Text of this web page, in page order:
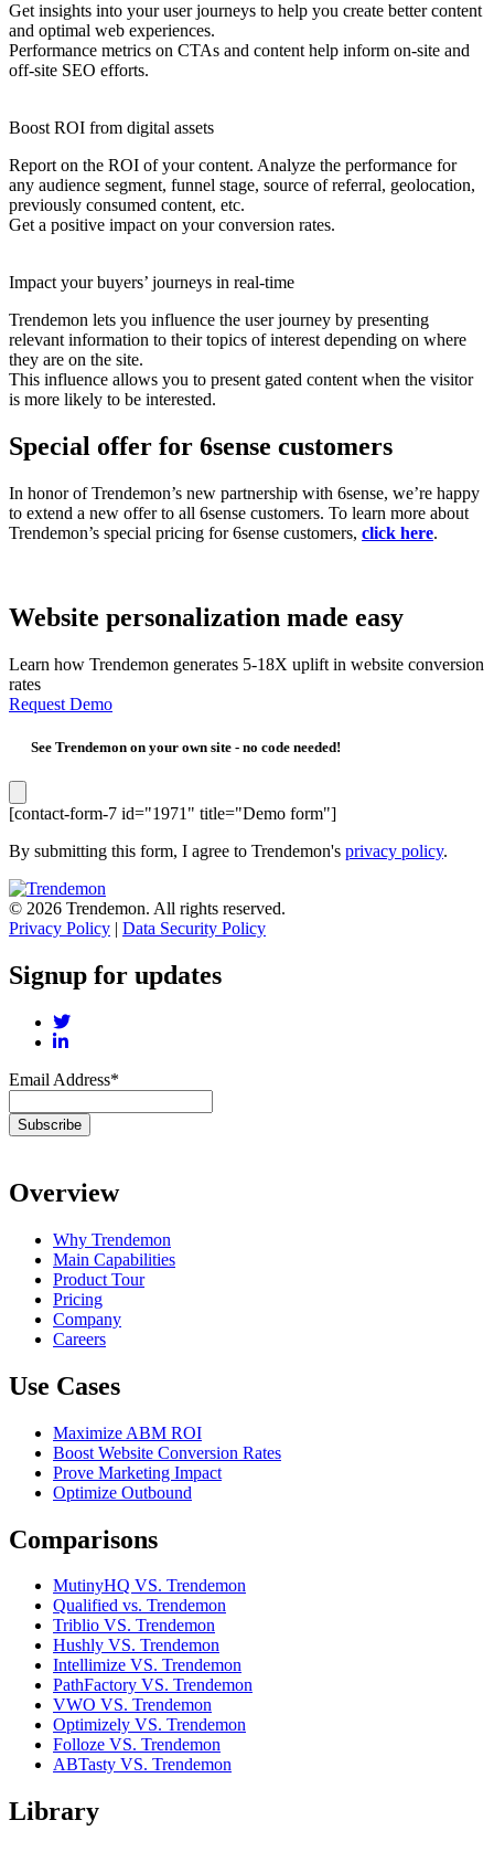
Get insights into your user journeys to help you create better content
and optimal web experiences.
Performance metrics on CTAs and content help inform on-site and
off-site SEO efforts.
Boost ROI from digital assets
Report on the ROI of your content. Analyze the performance for
any audience segment, funnel stage, source of referral, geolocation,
previously consumed content, etc.
Get a positive impact on your conversion rates.
Impact your buyers’ journeys in real-time
Trendemon lets you influence the user journey by presenting
relevant information to their topics of interest depending on where
they are on the site.
This influence allows you to present gated content when the visitor
is more likely to be interested.
Special offer for 6sense customers
In honor of Trendemon’s new partnership with 6sense, we’re happy
to extend a new offer to all 6sense customers. To learn more about
Trendemon’s special pricing for 6sense customers, click here.
Website personalization made easy
Learn how Trendemon generates 5-18X uplift in website conversion
rates
Request Demo
See Trendemon on your own site - no code needed!
[contact-form-7 id="1971" title="Demo form"]
By submitting this form, I agree to Trendemon's privacy policy.
© 2026 Trendemon. All rights reserved.
Privacy Policy | Data Security Policy
Signup for updates
Email Address*
Overview
Why Trendemon
Main Capabilities
Product Tour
Pricing
Company
Careers
Use Cases
Maximize ABM ROI
Boost Website Conversion Rates
Prove Marketing Impact
Optimize Outbound
Comparisons
MutinyHQ VS. Trendemon
Qualified vs. Trendemon
Triblio VS. Trendemon
Hushly VS. Trendemon
Intellimize VS. Trendemon
PathFactory VS. Trendemon
VWO VS. Trendemon
Optimizely VS. Trendemon
Folloze VS. Trendemon
ABTasty VS. Trendemon
Library